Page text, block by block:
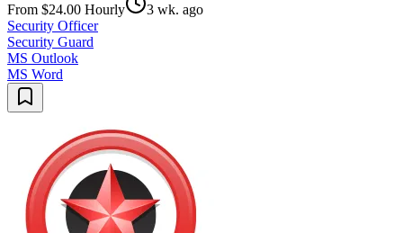
From $24.00 Hourly
3 wk. ago
Security Officer
Security Guard
MS Outlook
MS Word